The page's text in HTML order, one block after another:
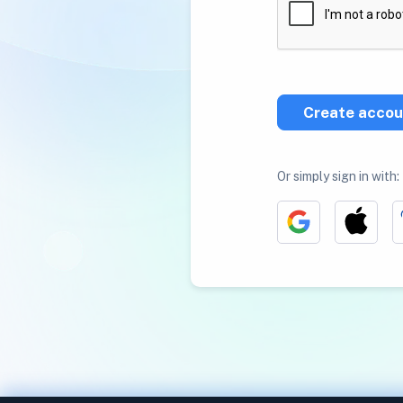
Create
Or simply sign in with: